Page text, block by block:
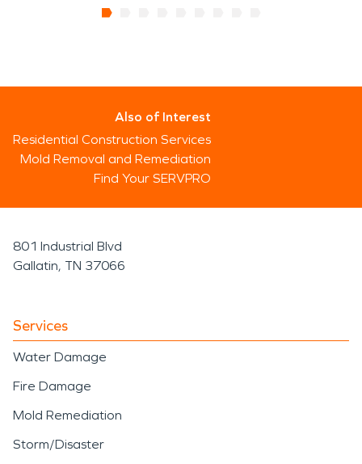
Also of Interest
Residential Construction Services
Mold Removal and Remediation
Find Your SERVPRO
801 Industrial Blvd
Gallatin, TN 37066
Services
Water Damage
Fire Damage
Mold Remediation
Storm/Disaster